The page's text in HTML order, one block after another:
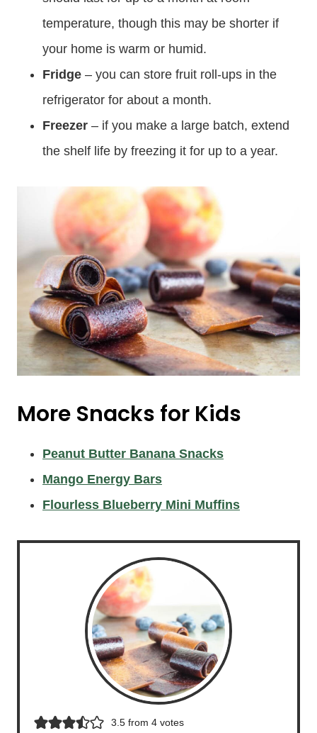
temperature, though this may be shorter if
your home is warm or humid.
Fridge – you can store fruit roll-ups in the
refrigerator for about a month.
Freezer – if you make a large batch, extend
the shelf life by freezing it for up to a year.
More Snacks for Kids
Peanut Butter Banana Snacks
Mango Energy Bars
Flourless Blueberry Mini Muffins
3.5from 4votes